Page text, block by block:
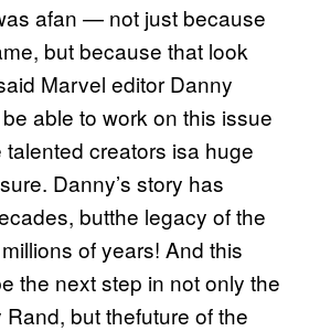
afan — not just because
but because that look
Marvel editor Danny
able to work on this issue
creators isa huge
Danny’s story has
butthe legacy of the
of years! And this
the next step in not only the
but thefuture of the